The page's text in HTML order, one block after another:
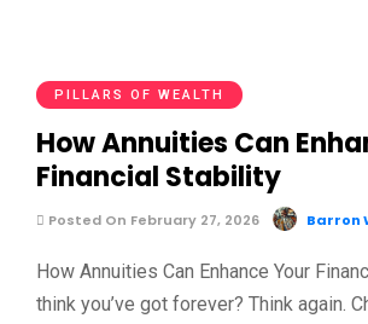
PILLARS OF WEALTH
How Annuities Can
Financial Stability
Posted On February 27, 2026 Barron
How Annuities Can Enhance Your
think you’ve got forever? Think again.